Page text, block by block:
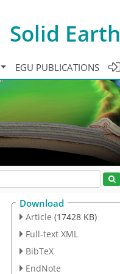
Solid Earth
EGU PUBLICATIONS
Download
Article (17428 KB)
Full-text XML
BibTeX
EndNote